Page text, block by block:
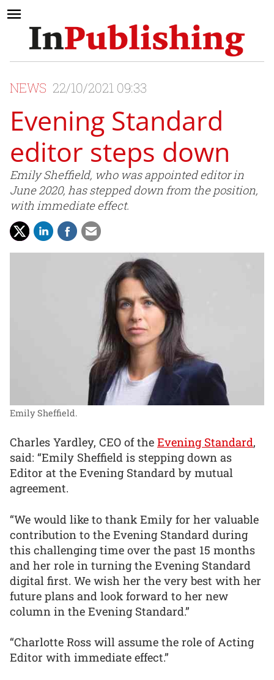
NEWS 22/10/2021 09:33
Evening Standard
editor steps down
Emily Sheffield, who was appointed editor in
June 2020, has stepped down from the position,
with immediate effect.
Emily Sheffield.
Charles Yardley, CEO of the Evening Standard,
said: “Emily Sheffield is stepping down as
Editor at the Evening Standard by mutual
agreement.
“We would like to thank Emily for her valuable
contribution to the Evening Standard during
this challenging time over the past 15 months
and her role in turning the Evening Standard
digital first. We wish her the very best with her
future plans and look forward to her new
column in the Evening Standard.”
“Charlotte Ross will assume the role of Acting
Editor with immediate effect.”